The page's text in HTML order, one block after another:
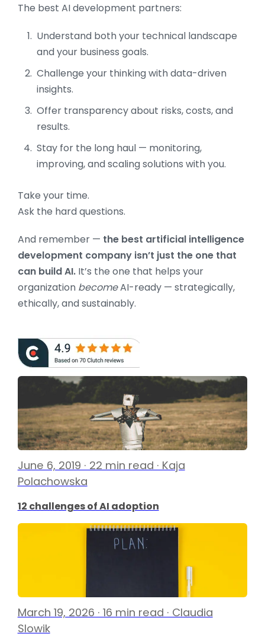
The best AI development partners:
Understand both your technical landscape
and your business goals.
Challenge your thinking with data-driven
insights.
Offer transparency about risks, costs, and
results.
Stay for the long haul — monitoring,
improving, and scaling solutions with you.
Take your time.
Ask the hard questions.
And remember — the best artificial intelligence
development company isn’t just the one that
can build AI. It’s the one that helps your
organization becomeAI-ready — strategically,
ethically, and sustainably.
June 6, 2019 · 22 min read · Kaja
Polachowska
12 challenges of AI adoption
March 19, 2026 · 16 min read · Claudia
Slowik